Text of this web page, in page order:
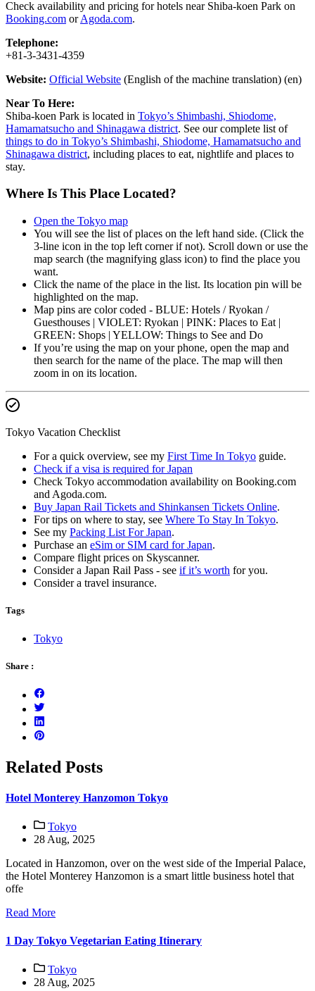
Check availability and pricing for hotels near Shiba-koen Park on
Booking.com orAgoda.com.
Telephone:
+81-3-3431-4359
Website: Official Website (English of the machine translation) (en)
Near To Here:
Shiba-koen Park is located in Tokyo’s Shimbashi, Shiodome,
Hamamatsucho and Shinagawa district. See our complete list of
things to do in Tokyo’s Shimbashi, Shiodome, Hamamatsucho and
Shinagawa district, including places to eat, nightlife and places to
stay.
Where Is This Place Located?
Open the Tokyo map
You will see the list of places on the left hand side. (Click the
3-line icon in the top left corner if not). Scroll down or use the
map search (the magnifying glass icon) to find the place you
want.
Click the name of the place in the list. Its location pin will be
highlighted on the map.
Map pins are color coded - BLUE: Hotels / Ryokan /
Guesthouses | VIOLET: Ryokan | PINK: Places to Eat |
GREEN: Shops | YELLOW: Things to See and Do
If you’re using the map on your phone, open the map and
then search for the name of the place. The map will then
zoom in on its location.
Tokyo Vacation Checklist
For a quick overview, see my First Time In Tokyo guide.
Check if a visa is required for Japan
Check Tokyo accommodation availability on Booking.com
and Agoda.com.
Buy Japan Rail Tickets and Shinkansen Tickets Online.
For tips on where to stay, see Where To Stay In Tokyo.
See my Packing List For Japan.
Purchase an eSim or SIM card for Japan.
Compare flight prices on Skyscanner.
Consider a Japan Rail Pass - see if it’s worth for you.
Consider a travel insurance.
Tags
Tokyo
Share :
Related Posts
Hotel Monterey Hanzomon Tokyo
Tokyo
28 Aug, 2025
Located in Hanzomon, over on the west side of the Imperial Palace,
the Hotel Monterey Hanzomon is a smart little business hotel that
offe
Read More
1 Day Tokyo Vegetarian Eating Itinerary
Tokyo
28 Aug, 2025